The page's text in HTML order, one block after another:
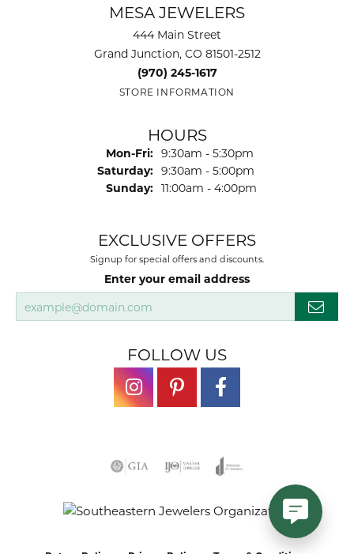
MESA JEWELERS
444 Main Street
Grand Junction, CO 81501-2512
(970) 245-1617
STORE INFORMATION
HOURS
Mon-Fri: Monday - Friday:
9:30am - 5:30pm
Saturday: 9:30am - 5:00pm
Sunday: 11:00am - 4:00pm
EXCLUSIVE OFFERS
Signup for special offers and discounts.
Enter your email address
FOLLOW US